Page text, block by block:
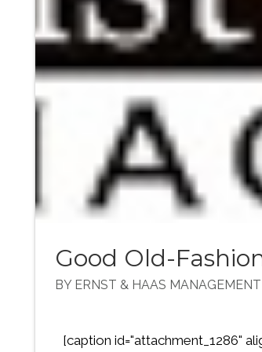
Good Old-
BY ERNST & HAAS
[caption id="attachment_1286"